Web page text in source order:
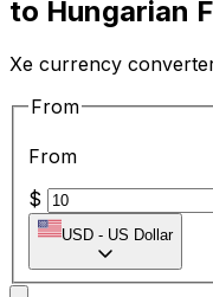
to Hungarian
Xe currency
From
From
$
USD - US Dollar